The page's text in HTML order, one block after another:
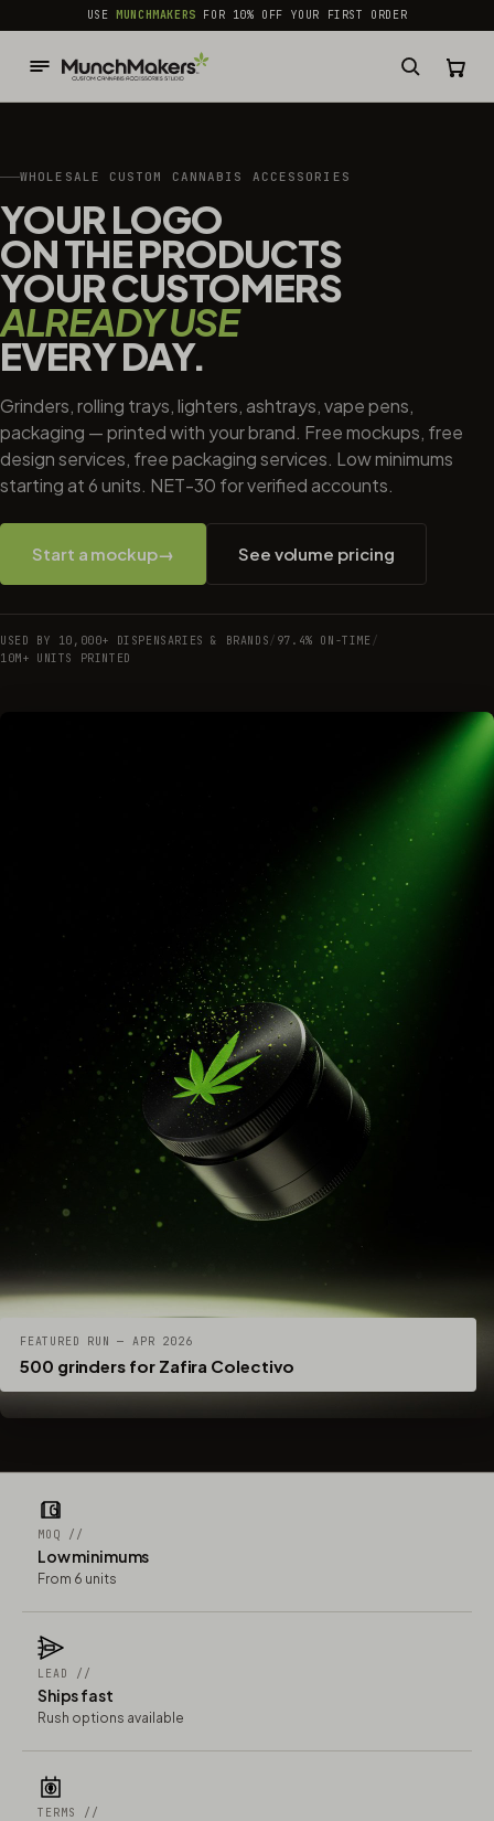
common.skip_to_content
USEMUNCHMAKERS FOR 10% OFF YOUR FIRST ORDER
WHOLESALE CUSTOM CANNABIS ACCESSORIES
YOUR LOGO
ON THE PRODUCTS
YOUR CUSTOMERS
ALREADY USE
EVERY DAY.
Grinders, rolling trays, lighters, ashtrays, vape pens,
packaging — printed with your brand. Free mockups, free
design services, free packaging services. Low minimums
starting at 6 units. NET-30 for verified accounts.
Start a mockup→ See volume pricing
USED BY 10,000+ DISPENSARIES & BRANDS/ 97.4% ON-TIME /
10M+ UNITS PRINTED
FEATURED RUN — APR 2026
500 grinders for Zafira Colectivo
MOQ //
Low minimums
From 6 units
LEAD //
Ships fast
Rush options available
TERMS //